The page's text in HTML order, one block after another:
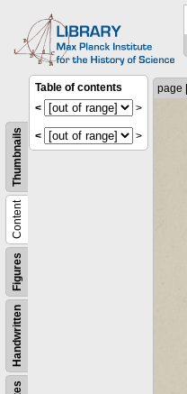
Handwritten
Figures
Content
Thumbnails
Table of contents
<
>
< >
page